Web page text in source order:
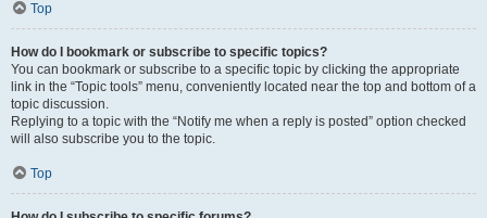
Top
How do I bookmark or subscribe to specific topics?
You can bookmark or subscribe to a specific topic by clicking the appropriate
link in the “Topic tools” menu, conveniently located near the top and bottom of a
topic discussion.
Replying to a topic with the “Notify me when a reply is posted” option checked
will also subscribe you to the topic.
Top